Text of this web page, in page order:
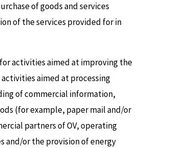
of goods and services
of the services provided for in
activities aimed at improving the
aimed at processing
of commercial information,
(for example, paper mail and/or
partners of OV, operating
and/or the provision of energy